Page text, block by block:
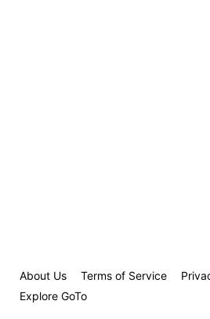
About Us Terms of Service
Explore GoTo